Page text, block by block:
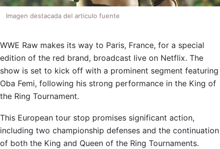
Imagen destacada del articulo fuente
WWE Raw makes its way to Paris, France, for a special
edition of the red brand, broadcast live on Netflix. The
show is set to kick off with a prominent segment featuring
Oba Femi, following his strong performance in the King of
the Ring Tournament.
This European tour stop promises significant action,
including two championship defenses and the continuation
of both the King and Queen of the Ring Tournaments.